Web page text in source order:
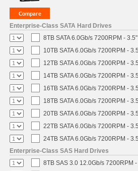
Enterprise-Class SATA Hard Drives
8TB SATA 6.0Gb/s 7200RPM -
10TB SATA 6.0Gb/s 7200RPM -
12TB SATA 6.0Gb/s 7200RPM -
14TB SATA 6.0Gb/s 7200RPM -
16TB SATA 6.0Gb/s 7200RPM -
18TB SATA 6.0Gb/s 7200RPM -
20TB SATA 6.0Gb/s 7200RPM -
22TB SATA 6.0Gb/s 7200RPM -
24TB SATA 6.0Gb/s 7200RPM -
Enterprise-Class SAS Hard Drives
8TB SAS 3.0 12.0Gb/s 7200RPM